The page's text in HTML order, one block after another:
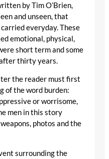
by Tim O’Brien,
and unseen, that
everyday. These
emotional, physical,
short term and some
thirty years.
the reader must first
of the word burden:
or worrisome,
men in this story
photos and the
surrounding the